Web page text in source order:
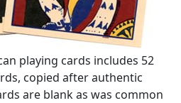
playing cards includes 52
copied after authentic
are blank as was common